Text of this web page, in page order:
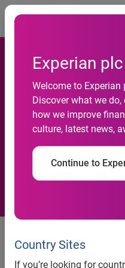
Experian plc
Welcome to Experian
Discover what we
how we improve
culture, latest news,
Continue to
Country Sites
If you’re looking for
Experian
with an
Credit
Experian provides
credit history through
Renters of any size or type